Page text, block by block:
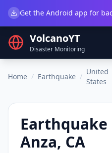
VolcanoYT
Disaster Monitoring
Home / Earthquake /
United
States
Earthquake
Anza, CA